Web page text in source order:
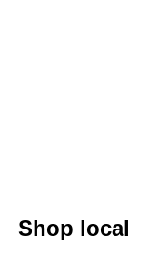
Shop local